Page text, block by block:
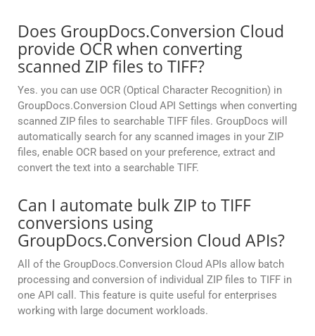
Does GroupDocs.Conversion Cloud
provide OCR when converting
scanned ZIP files to TIFF?
Yes. you can use OCR (Optical Character Recognition) in
GroupDocs.Conversion Cloud API Settings when converting
scanned ZIP files to searchable TIFF files. GroupDocs will
automatically search for any scanned images in your ZIP
files, enable OCR based on your preference, extract and
convert the text into a searchable TIFF.
Can I automate bulk ZIP to TIFF
conversions using
GroupDocs.Conversion Cloud APIs?
All of the GroupDocs.Conversion Cloud APIs allow batch
processing and conversion of individual ZIP files to TIFF in
one API call. This feature is quite useful for enterprises
working with large document workloads.